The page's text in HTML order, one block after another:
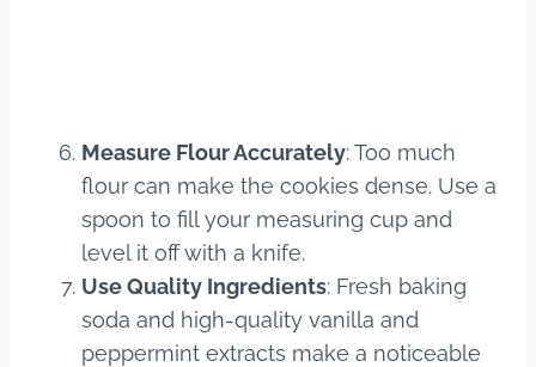
Measure Flour Accurately: Too much
flour can make the cookies dense. Use a
spoon to fill your measuring cup and
level it off with a knife.
Use Quality Ingredients: Fresh baking
soda and high-quality vanilla and
peppermint extracts make a noticeable